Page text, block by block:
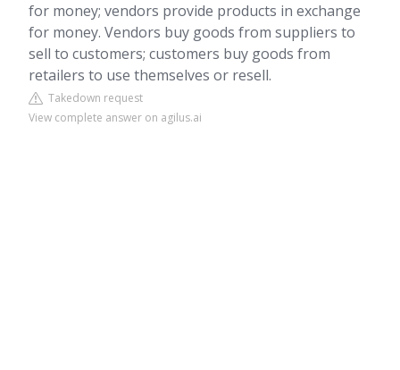
for money; vendors provide products in exchange
for money. Vendors buy goods from suppliers to
sell to customers; customers buy goods from
retailers to use themselves or resell.
Takedown request
View complete answer on agilus.ai